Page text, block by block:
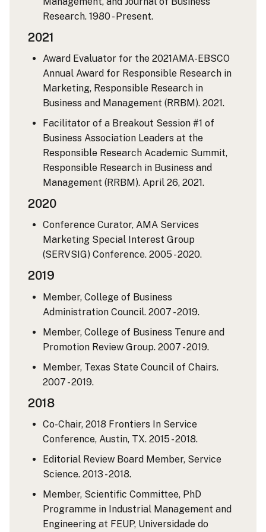
Research. 1980 - Present.
2021
Award Evaluator for the 2021AMA-EBSCO
Annual Award for Responsible Research in
Marketing, Responsible Research in
Business and Management (RRBM). 2021.
Facilitator of a Breakout Session #1 of
Business Association Leaders at the
Responsible Research Academic Summit,
Responsible Research in Business and
Management (RRBM). April 26, 2021.
2020
Conference Curator, AMA Services
Marketing Special Interest Group
(SERVSIG) Conference. 2005 - 2020.
2019
Member, College of Business
Administration Council. 2007 - 2019.
Member, College of Business Tenure and
Promotion Review Group. 2007 - 2019.
Member, Texas State Council of Chairs.
2007 - 2019.
2018
Co-Chair, 2018 Frontiers In Service
Conference, Austin, TX. 2015 - 2018.
Editorial Review Board Member, Service
Science. 2013 - 2018.
Member, Scientific Committee, PhD
Programme in Industrial Management and
Engineering at FEUP, Universidade do